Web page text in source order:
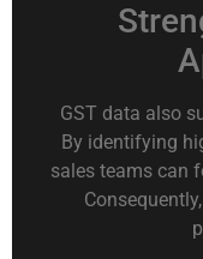
GST data also
By identifying
sales teams can